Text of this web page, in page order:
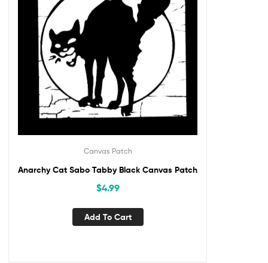
Canvas Patch
Anarchy Cat Sabo Tabby Black Canvas Patch
$4.99
Add To Cart